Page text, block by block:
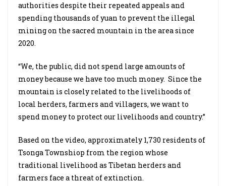
authorities despite their repeated appeals and
spending thousands of yuan to prevent the illegal
mining on the sacred mountain in the area since
2020.
“We, the public, did not spend large amounts of
money because we have too much money. Since the
mountain is closely related to the livelihoods of
local herders, farmers and villagers, we want to
spend money to protect our livelihoods and country.”
Based on the video, approximately 1,730 residents of
Tsonga Townshiop from the region whose
traditional livelihood as Tibetan herders and
farmers face a threat of extinction.